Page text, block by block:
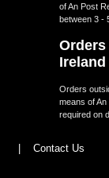
of An Post
between 3 -
Ireland
Orders
means of
required on
| Contact Us